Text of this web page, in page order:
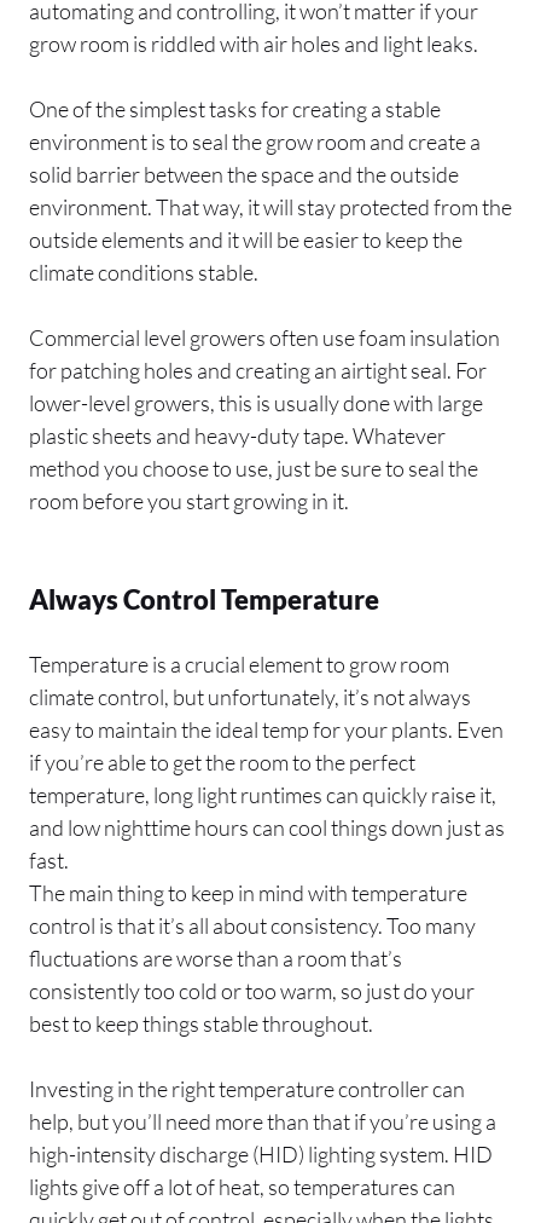
automating and controlling, it won’t matter if your
grow room is riddled with air holes and light leaks.
One of the simplest tasks for creating a stable
environment is to seal the grow room and create a
solid barrier between the space and the outside
environment. That way, it will stay protected from the
outside elements and it will be easier to keep the
climate conditions stable.
Commercial level growers often use foam insulation
for patching holes and creating an airtight seal. For
lower-level growers, this is usually done with large
plastic sheets and heavy-duty tape. Whatever
method you choose to use, just be sure to seal the
room before you start growing in it.
Always Control Temperature
Temperature is a crucial element to grow room
climate control, but unfortunately, it’s not always
easy to maintain the ideal temp for your plants. Even
if you’re able to get the room to the perfect
temperature, long light runtimes can quickly raise it,
and low nighttime hours can cool things down just as
fast.
The main thing to keep in mind with temperature
control is that it’s all about consistency. Too many
fluctuations are worse than a room that’s
consistently too cold or too warm, so just do your
best to keep things stable throughout.
Investing in the right temperature controller can
help, but you’ll need more than that if you’re using a
high-intensity discharge (HID) lighting system. HID
lights give off a lot of heat, so temperatures can